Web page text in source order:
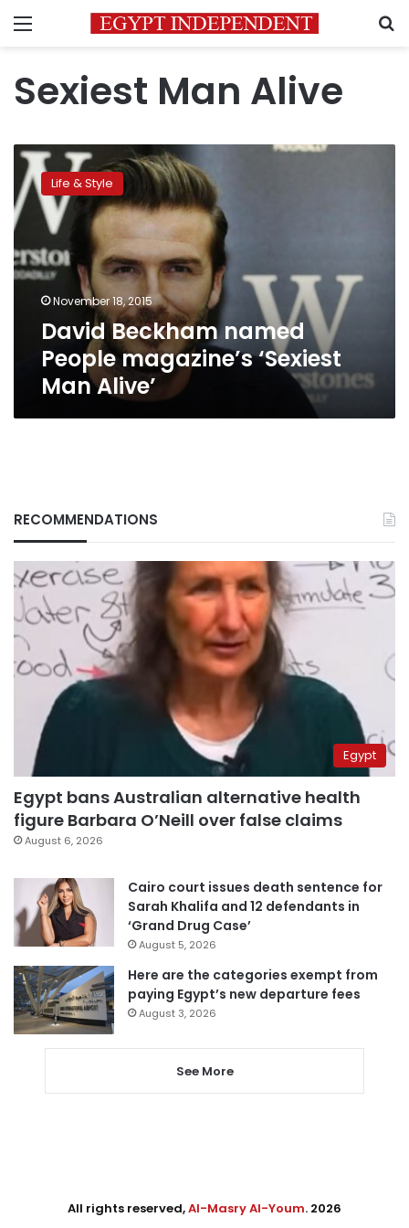
Menu
Sexiest Man Alive
David
Beckham
named
People
magazine’s
‘Sexiest
Man
Life & Style
November 18, 2015
David Beckham named
People magazine’s ‘Sexiest
Man Alive’
RECOMMENDATIONS
Egypt
Egypt bans Australian alternative health
figure Barbara O’Neill over false claims
August 6, 2026
Cairo court issues death sentence for
Sarah Khalifa and 12 defendants in
‘Grand Drug Case’
August 5, 2026
Here are the categories exempt from
paying Egypt’s new departure fees
August 3, 2026
See More
All rights reserved,Al-Masry Al-Youm. 2026